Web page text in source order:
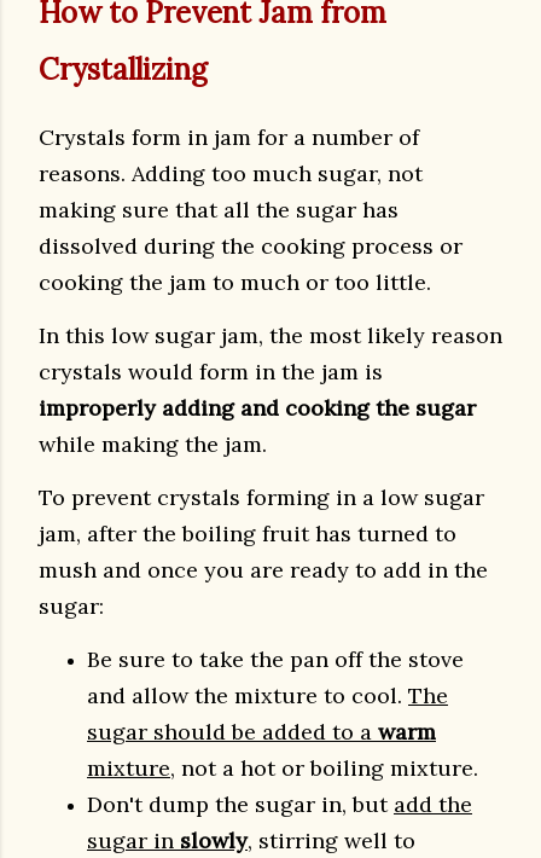
How to Prevent Jam from
Crystallizing
Crystals form in jam for a number of
reasons. Adding too much sugar, not
making sure that all the sugar has
dissolved during the cooking process or
cooking the jam to much or too little.
In this low sugar jam, the most likely reason
crystals would form in the jam is
improperly adding and cooking the sugar
while making the jam.
To prevent crystals forming in a low sugar
jam, after the boiling fruit has turned to
mush and once you are ready to add in the
sugar:
Be sure to take the pan off the stove
and allow the mixture to cool. The
sugar should be added to a warm
mixture, not a hot or boiling mixture.
Don't dump the sugar in, but add the
sugar in slowly, stirring well to